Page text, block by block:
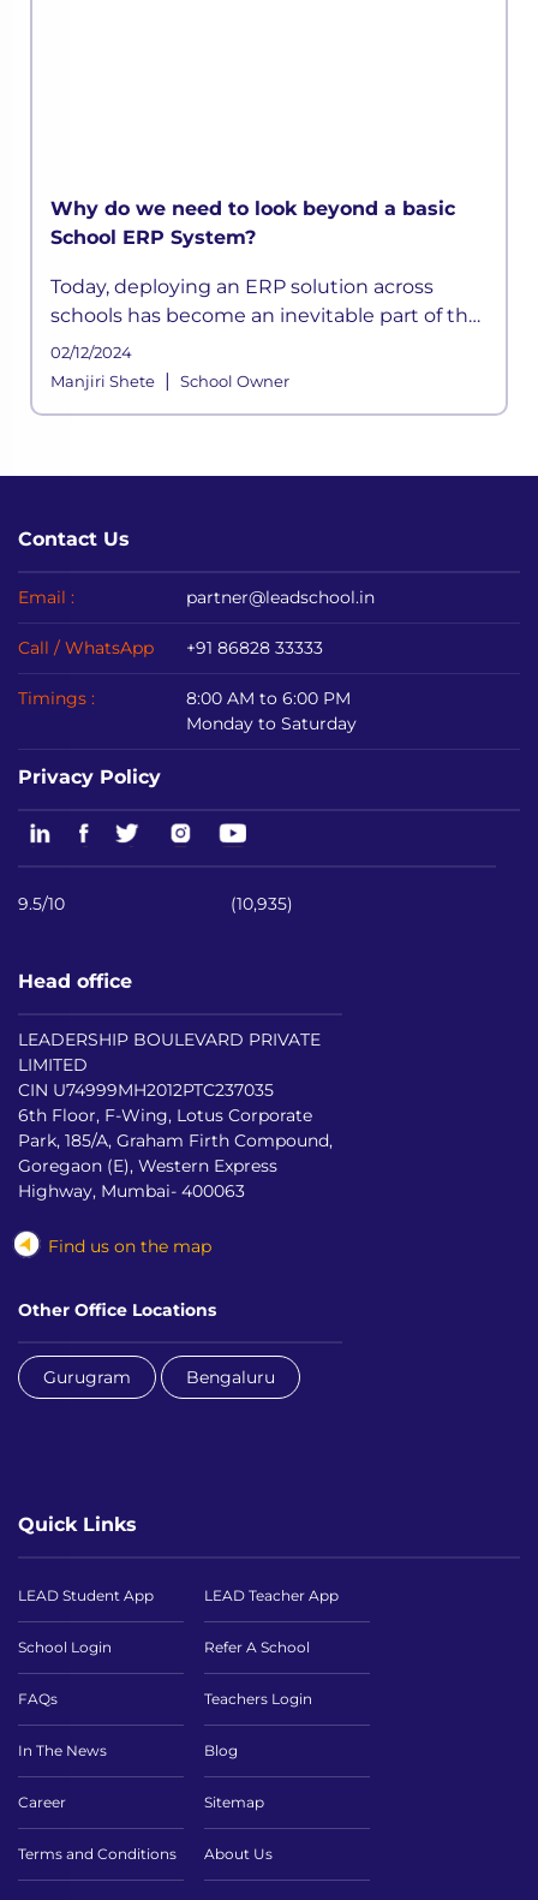
Why do we need to look beyond a basic
School ERP System?
Today, deploying an ERP solution across
schools has become an inevitable part of the
school functioning where a systemic
framework handles all the aspects of its
02/12/2024
Manjiri Shete| School Owner
Contact Us
Email : partner@leadschool.in
Call / WhatsApp +91 86828 33333
Timings :
8:00 AM to 6:00 PM
Monday to Saturday
Privacy Policy
9.5/10 (10,935)
Head office
LEADERSHIP BOULEVARD PRIVATE
LIMITED
CIN U74999MH2012PTC237035
6th Floor, F-Wing, Lotus Corporate
Park, 185/A, Graham Firth Compound,
Goregaon (E), Western Express
Highway, Mumbai- 400063
Find us on the map
Other Office Locations
Gurugram Bengaluru
Quick Links
LEAD Student App LEAD Teacher App
School Login Refer A School
FAQs Teachers Login
In The News Blog
Career Sitemap
Terms and Conditions About Us